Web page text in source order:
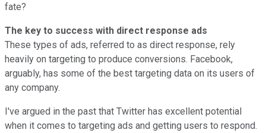
fate?
The key to success with direct response ads
These types of ads, referred to as direct response, rely
heavily on targeting to produce conversions. Facebook,
arguably, has some of the best targeting data on its users of
any company.
I've argued in the past that Twitter has excellent potential
when it comes to targeting ads and getting users to respond.